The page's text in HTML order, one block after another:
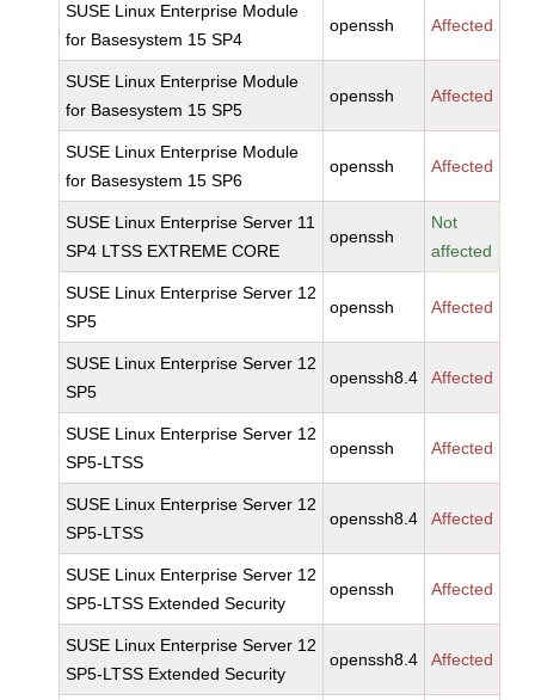
SUSE Linux Enterprise Module
for Basesystem 15 SP4
openssh Affected
SUSE Linux Enterprise Module
for Basesystem 15 SP5
openssh Affected
SUSE Linux Enterprise Module
for Basesystem 15 SP6
openssh Affected
SUSE Linux Enterprise Server 11
SP4 LTSS EXTREME CORE
openssh
Not
affected
SUSE Linux Enterprise Server 12
SP5
openssh Affected
SUSE Linux Enterprise Server 12
SP5
openssh8.4 Affected
SUSE Linux Enterprise Server 12
SP5-LTSS
openssh Affected
SUSE Linux Enterprise Server 12
SP5-LTSS
openssh8.4 Affected
SUSE Linux Enterprise Server 12
SP5-LTSS Extended Security
openssh Affected
SUSE Linux Enterprise Server 12
SP5-LTSS Extended Security
openssh8.4 Affected